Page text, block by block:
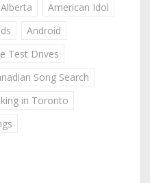
Alberta
American Idol
Android
Test Drives
Song Search
in Toronto